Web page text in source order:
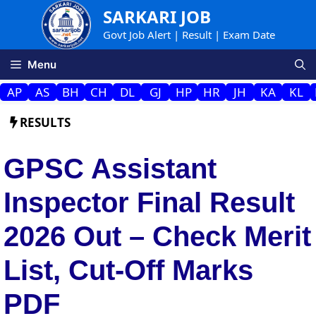
SARKARI JOB
Govt Job Alert | Result | Exam Date
Menu
AP AS BH CH DL GJ HP HR JH KA KL
RESULTS
GPSC Assistant
Inspector Final Result
2026 Out – Check Merit
List, Cut-Off Marks
PDF